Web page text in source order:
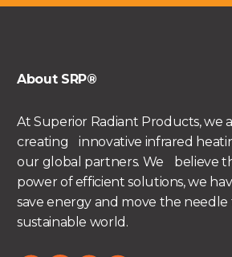
About SRP®
At Superior Radiant Products, we
creating innovative infrared
our global partners. We believe
power of efficient solutions, we
save energy and move the
sustainable world.